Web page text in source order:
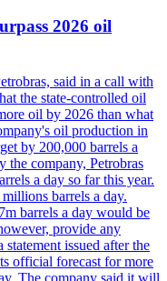
2026 oil
said in a call with
the state-controlled oil
oil by 2026 than what
oil production in
by 200,000 barrels a
the company, Petrobras
a day so far this year.
barrels a day.
barrels a day would be
provide any
issued after the
official forecast for more
The company said it will